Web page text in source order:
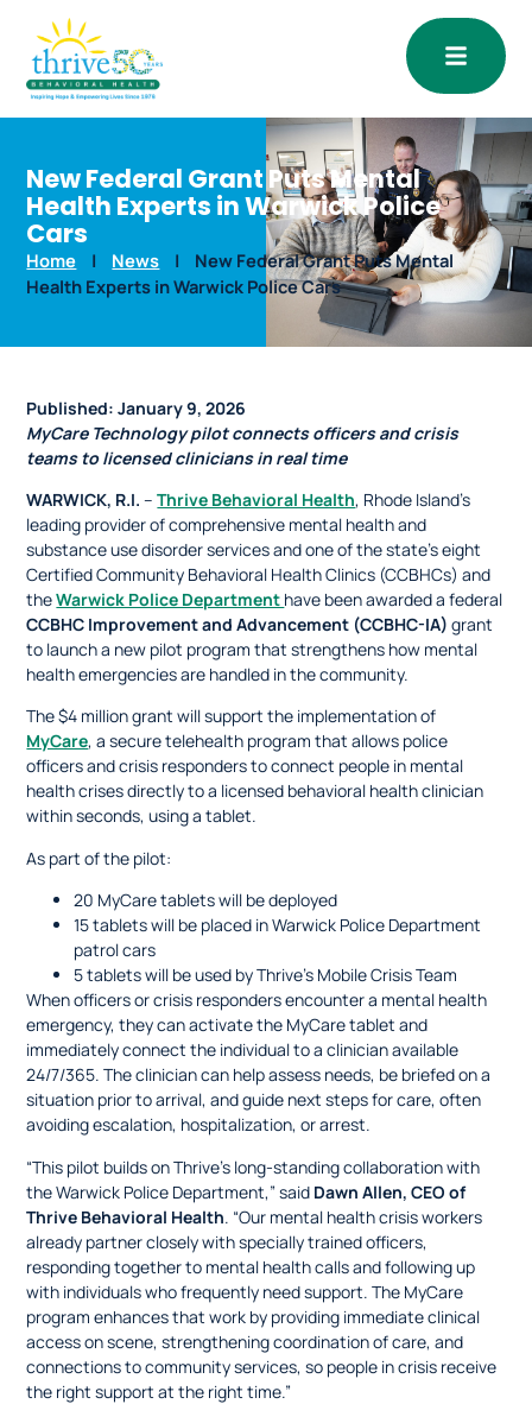
New Federal Grant Puts Mental
Health Experts in Warwick Police
Cars
Home | News |
New Federal Grant Puts Mental
Health Experts in Warwick Police Cars
Published: January 9, 2026
MyCare Technology pilot connects officers and crisis
teams to licensed clinicians in real time
WARWICK, R.I.–Thrive Behavioral Health, Rhode Island’s
leading provider of comprehensive mental health and
substance use disorder services and one of the state’s eight
Certified Community Behavioral Health Clinics (CCBHCs) and
theWarwick Police Department have been awarded a federal
CCBHC Improvement and Advancement (CCBHC-IA)grant
to launch a new pilot program that strengthens how mental
health emergencies are handled in the community.
The $4 million grant will support the implementation of
MyCare, a secure telehealth program that allows police
officers and crisis responders to connect people in mental
health crises directly to a licensed behavioral health clinician
within seconds, using a tablet.
As part of the pilot:
20 MyCare tablets will be deployed
15 tablets will be placed in Warwick Police Department
patrol cars
5 tablets will be used by Thrive’s Mobile Crisis Team
When officers or crisis responders encounter a mental health
emergency, they can activate the MyCare tablet and
immediately connect the individual to a clinician available
24/7/365. The clinician can help assess needs, be briefed on a
situation prior to arrival, and guide next steps for care, often
avoiding escalation, hospitalization, or arrest.
​​“This pilot builds on Thrive’s long-standing collaboration with
the Warwick Police Department,” said Dawn Allen, CEO of
Thrive Behavioral Health. “Our mental health crisis workers
already partner closely with specially trained officers,
responding together to mental health calls and following up
with individuals who frequently need support. The MyCare
program enhances that work by providing immediate clinical
access on scene, strengthening coordination of care, and
connections to community services, so people in crisis receive
the right support at the right time.”